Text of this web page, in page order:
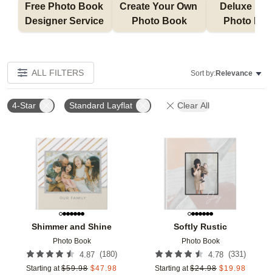
Free Photo Book
Designer Service
Create Your Own
Photo Book
Deluxe
Photo
ALL FILTERS Sort by:Relevance
4-Star Standard Layflat Clear All
Shimmer and Shine
Photo Book
4.87 (180)
Starting at $59.98 $47.98
Add to favorites
Softly Rustic
Photo Book
4.78 (331)
Starting at $24.98 $19.98